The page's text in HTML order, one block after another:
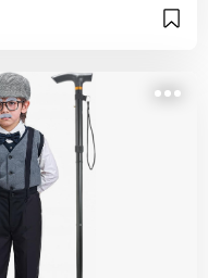
old man. #ad